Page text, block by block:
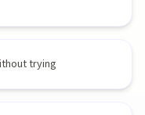
trying